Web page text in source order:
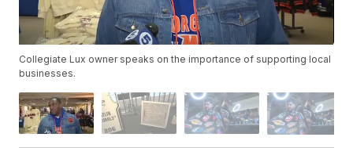
Collegiate Lux owner speaks on the importance of supporting local
businesses.